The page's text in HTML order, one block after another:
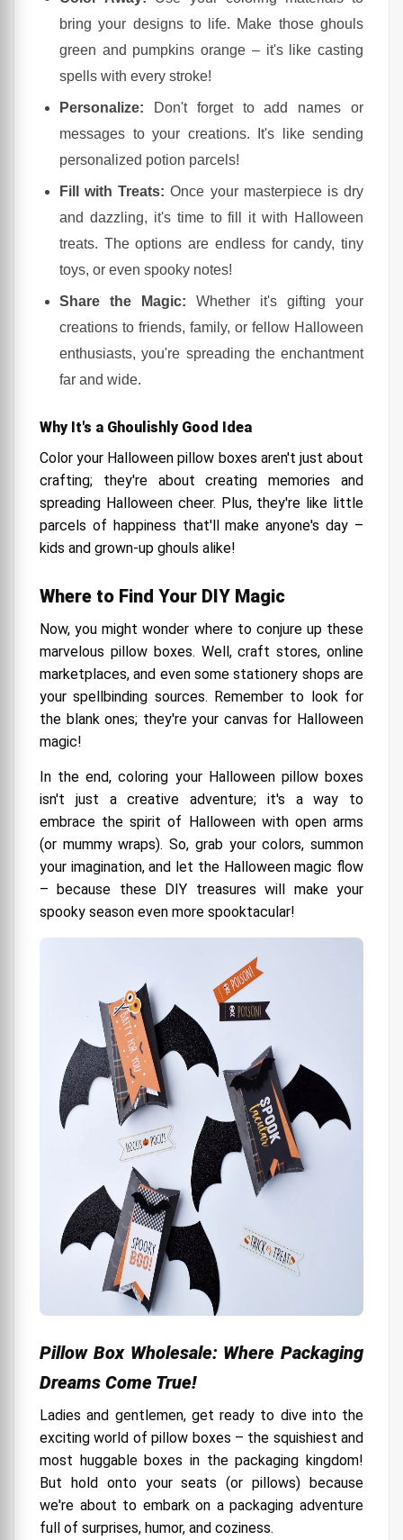
bring your designs to life. Make those ghouls
green and pumpkins orange – it's like casting
spells with every stroke!
Personalize: Don't forget to add names or
messages to your creations. It's like sending
personalized potion parcels!
Fill with Treats:Once your masterpiece is dry
and dazzling, it's time to fill it with Halloween
treats. The options are endless for candy, tiny
toys, or even spooky notes!
Share the Magic: Whether it's gifting your
creations to friends, family, or fellow Halloween
enthusiasts, you're spreading the enchantment
far and wide.
Why It's a Ghoulishly Good Idea
Color your Halloween pillow boxes aren't just about
crafting; they're about creating memories and
spreading Halloween cheer. Plus, they're like little
parcels of happiness that'll make anyone's day –
kids and grown-up ghouls alike!
Where to Find Your DIY Magic
Now, you might wonder where to conjure up these
marvelous pillow boxes. Well, craft stores, online
marketplaces, and even some stationery shops are
your spellbinding sources. Remember to look for
the blank ones; they're your canvas for Halloween
magic!
In the end, coloring your Halloween pillow boxes
isn't just a creative adventure; it's a way to
embrace the spirit of Halloween with open arms
(or mummy wraps). So, grab your colors, summon
your imagination, and let the Halloween magic flow
– because these DIY treasures will make your
spooky season even more spooktacular!
Pillow Box Wholesale: Where Packaging
Dreams Come True!
Ladies and gentlemen, get ready to dive into the
exciting world of pillow boxes – the squishiest and
most huggable boxes in the packaging kingdom!
But hold onto your seats (or pillows) because
we're about to embark on a packaging adventure
full of surprises, humor, and coziness.